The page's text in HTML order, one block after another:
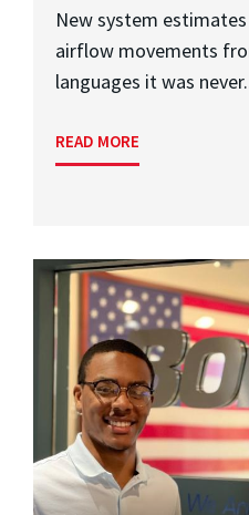
New system
airflow movements
languages it was
READ MORE